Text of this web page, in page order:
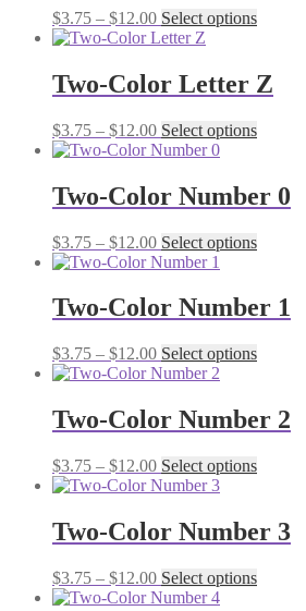
product
options
chosen
on
product
$3.75 – $12.00Price
range:
through
$12.00
Select optionsThis
multiple
variants.
options
chosen
on
product
Two-Color Letter Z
$3.75 – $12.00Price
range:
through
$12.00
Select optionsThis
multiple
variants.
options
chosen
on
product
Two-Color Number 0
$3.75 – $12.00Price
range:
through
$12.00
Select optionsThis
multiple
variants.
options
chosen
on
product
Two-Color Number 1
$3.75 – $12.00Price
range:
through
$12.00
Select optionsThis
multiple
variants.
options
chosen
on
product
Two-Color Number 2
$3.75 – $12.00Price
range:
through
$12.00
Select optionsThis
multiple
variants.
options
Two-Color Number 3
$3.75 – $12.00Price
range:
Select optionsThis